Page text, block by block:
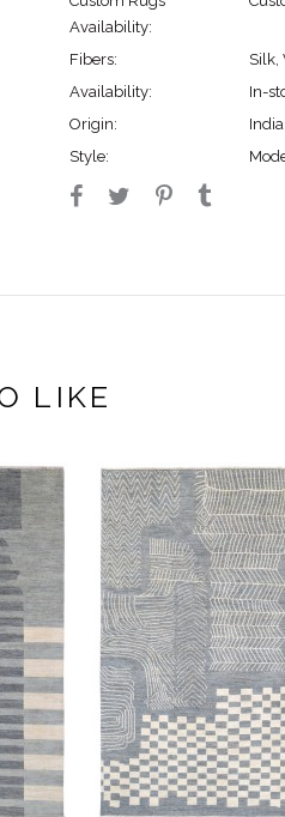
Availability:
Fibers:
Silk,
Availability:
In-
Origin:
India
Style:
LIKE